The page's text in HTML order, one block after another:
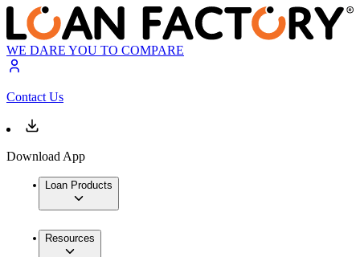
WE DARE YOU TO COMPARE
Contact Us
Download App
Loan Products
Resources